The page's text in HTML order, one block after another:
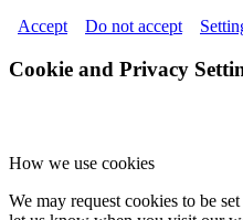
Accept
Do not accept
Cookie and Privacy
How we use cookies
We may request cookies to be